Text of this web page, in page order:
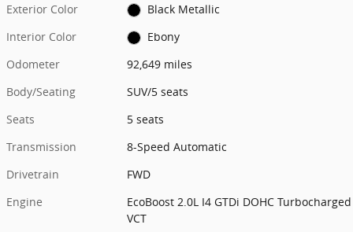
Exterior Color
Black Metallic
Interior Color
Ebony
Odometer
92,649 miles
Body/Seating
SUV/5 seats
Seats
5 seats
Transmission
8-Speed Automatic
Drivetrain
FWD
Engine
EcoBoost 2.0L I4 GTDi DOHC Turbocharged
VCT